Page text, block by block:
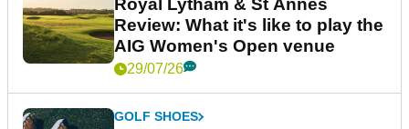
Royal Lytham & St Annes
Review: What it's like to play the
AIG Women's Open venue
29/07/26
GOLF SHOES